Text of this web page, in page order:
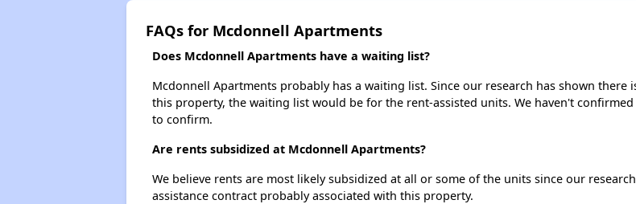
FAQs for Mcdonnell Apartments
Does Mcdonnell Apartments have a waiting list?
Mcdonnell Apartments probably has a waiting list. Since our research has shown there
this property, the waiting list would be for the rent-assisted units. We haven't
to confirm.
Are rents subsidized at Mcdonnell Apartments?
We believe rents are most likely subsidized at all or some of the units since our
assistance contract probably associated with this property.